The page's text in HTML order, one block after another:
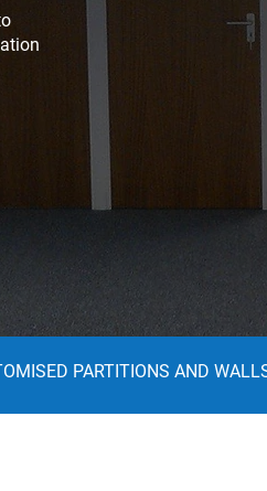
PARTITIONS AND